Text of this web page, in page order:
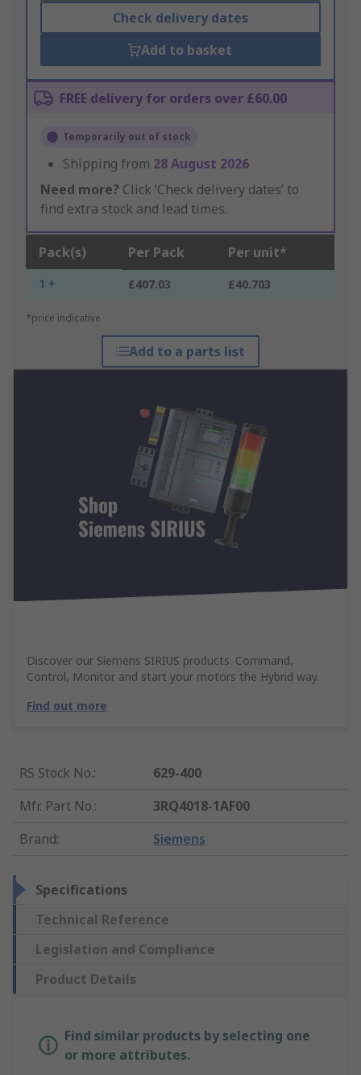
Check delivery dates
Add to basket
FREE delivery for orders over £60.00
Temporarily out of stock
Shipping from 28 August 2026
Need more? Click ‘Check delivery dates’ to
find extra stock and lead times.
Pack(s) Per Pack Per unit*
1 + £407.03 £40.703
*price indicative
Add to a parts list
Discover our Siemens SIRIUS products. Command,
Control, Monitor and start your motors the Hybrid way.
Find out more
RS Stock No.:
629-400
Mfr. Part No.:
3RQ4018-1AF00
Brand: Siemens
Specifications
Technical Reference
Legislation and Compliance
Product Details
Find similar products by selecting one
or more attributes.